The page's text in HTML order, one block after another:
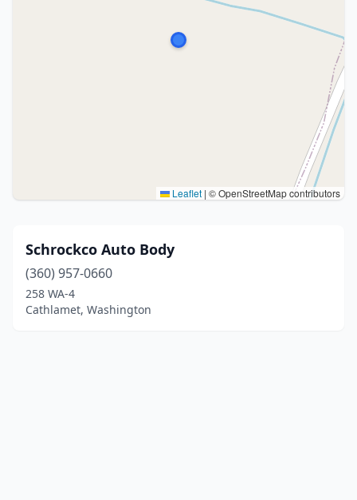
Leaflet | © OpenStreetMap contributors
Schrockco Auto Body
(360) 957-0660
258 WA-4
Cathlamet, Washington